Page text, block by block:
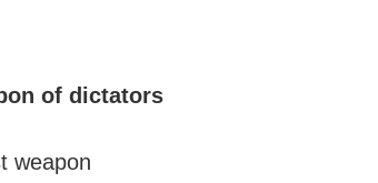
of dictators
weapon